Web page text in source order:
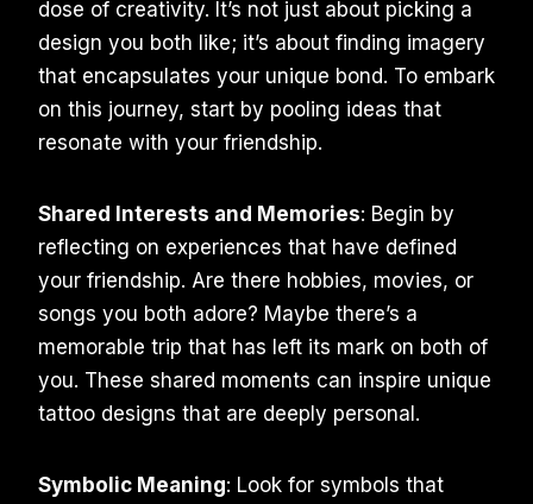
dose of creativity. It’s not just about picking a
design you both like; it’s about finding imagery
that encapsulates your unique bond. To embark
on this journey, start by pooling ideas that
resonate with your friendship.
Shared Interests and Memories: Begin by
reflecting on experiences that have defined
your friendship. Are there hobbies, movies, or
songs you both adore? Maybe there’s a
memorable trip that has left its mark on both of
you. These shared moments can inspire unique
tattoo designs that are deeply personal.
Symbolic Meaning: Look for symbols that